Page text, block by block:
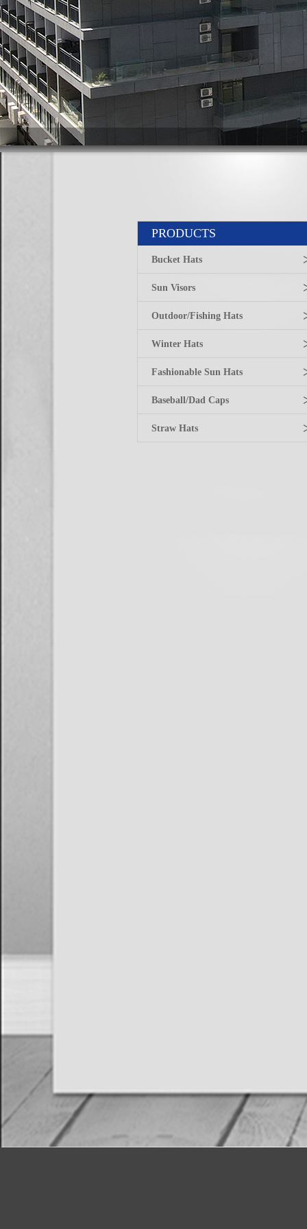
PRODUCTS
Bucket Hats
Sun Visors
Outdoor/Fishing Hats
Winter Hats
Fashionable Sun Hats
Baseball/Dad Caps
Straw Hats